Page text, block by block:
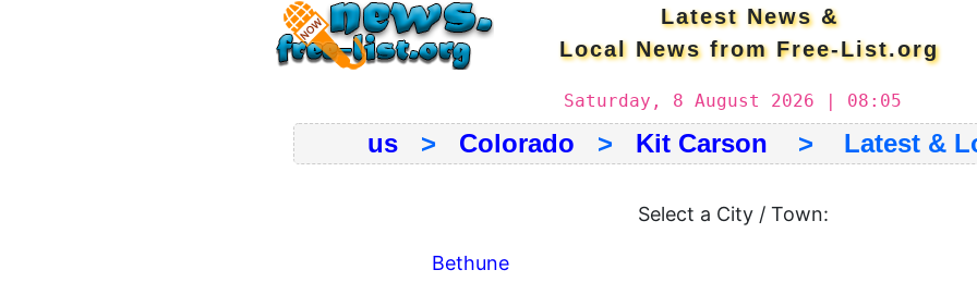
Latest News &
Local News from Free-List.org
Saturday, 8 August 2026 | 08:05
us > Colorado > Kit Carson > Latest &
Select a City / Town:
Bethune